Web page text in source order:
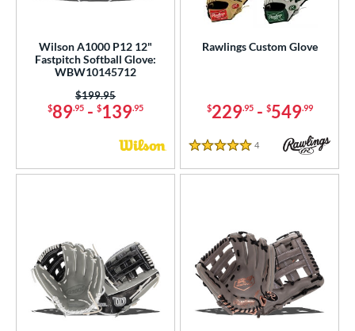
Wilson A1000 P12 12"
Fastpitch Softball Glove:
WBW10145712
$89.95 - $139.95
Price was:
$199.95
Rawlings Custom Glove
$229.95- $549.99
5 Stars
4 Reviews